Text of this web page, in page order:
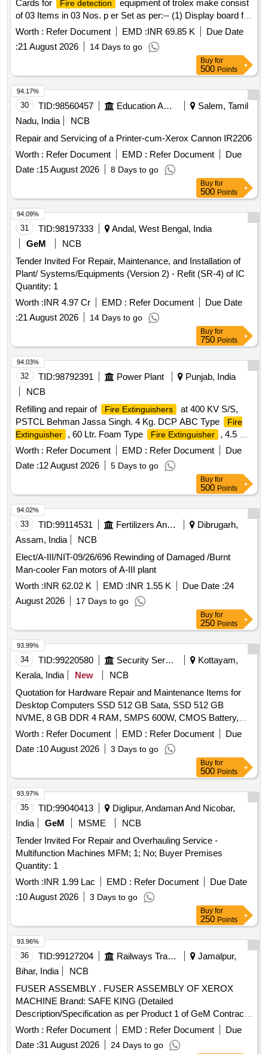
Cards for Fire detection
equipment of trolex make consist
of 03 Items in 03 Nos. p er Set as per:-- (1) Display board for
FDU, Part No.- P1 6340.18, Qty.= 1 No. (2) controller card
for FDU , Part No.- P1 6340.16, Qty.=1 No. (3) Power card
for FDU, Part No.- P1 6340.14, Qty.=1 No. [ Warran ty
Period: 30 Months after the date of delivery ] [Quantity
Tolerance (+/-): 5 %age , Item Category : Normal , Total PO
value variation Permitt ed: Max 8 lacs ] ]
Worth : Refer Document EMD :INR 69.85 K
Due Date
:21 August 2026 14 Days to go
Buy for
500 Points
30 TID:98560457 Education And Research Institute
Salem, Tamil
Nadu, India
NCB
Repair and Servicing of a Printer-cum-Xerox Cannon IR2206
Worth : Refer Document EMD : Refer Document
Due
Date :15 August 2026 8 Days to go
94.17%
Buy for
500 Points
31 TID:98197333
Andal, West Bengal, India
GeM
NCB
Tender Invited For Repair, Maintenance, and Installation of
Plant/ Systems/Equipments (Version 2) - Refit (SR-4) of IC
Quantity: 1
Worth :INR 4.97 Cr EMD : Refer Document
Due Date
:21 August 2026 14 Days to go
94.09%
Buy for
750 Points
32 TID:98792391 Power Plant
Punjab, India
NCB
Refilling and repair of
Fire Extinguishers
at 400 KV S/S,
PSTCL Behman Jassa Singh. 4 Kg. DCP ABC Type
Fire
Extinguisher
, 60 Ltr. Foam Type Fire Extinguisher
, 4.5 Kg.
CO2 Type Fire Extinguisher , Replacement of wheels of
mountings, Replacement of Pipes and Nozzles of Co2
Cylinders
Worth : Refer Document EMD : Refer Document
Due
Date :12 August 2026 5 Days to go
94.03%
Buy for
500 Points
33 TID:99114531 Fertilizers And Pesticides
Dibrugarh,
Assam, India
NCB
Elect/A-III/NIT-09/26/696 Rewinding of Damaged /Burnt
Man-cooler Fan motors of A-III plant
Worth :INR 62.02 K EMD :INR 1.55 K Due Date :24
August 2026
17 Days to go
94.02%
Buy for
250 Points
34 TID:99220580 Security Services
Kottayam,
Kerala, India
New
NCB
Quotation for Hardware Repair and Maintenance Items for
Desktop Computers SSD 512 GB Sata, SSD 512 GB
NVME, 8 GB DDR 4 RAM, SMPS 600W, CMOS Battery,
WD 40 500 Ml, Monitor 20", Mother Board H 510 Chipset,
LG 1200, Key Board & Mouse
Worth : Refer Document EMD : Refer Document
Due
Date :10 August 2026 3 Days to go
93.99%
Buy for
500 Points
35 TID:99040413
Diglipur, Andaman And Nicobar,
India
GeM MSME
NCB
Tender Invited For Repair and Overhauling Service -
Multifunction Machines MFM; 1; No; Buyer Premises
Quantity: 1
Worth :INR 1.99 Lac EMD : Refer Document
Due Date
:10 August 2026 3 Days to go
93.97%
Buy for
250 Points
36 TID:99127204 Railways Transport Services
Jamalpur,
Bihar, India
NCB
FUSER ASSEMBLY . FUSER ASSEMBLY OF XEROX
MACHINE Brand: SAFE KING (Detailed
Description/Specification as per Product 1 of GeM Contract
No. GEMC-511687711379832 dt.21/12/2024) [ Warranty
Period: 12 Months after the date of delivery ] ]
Worth : Refer Document EMD : Refer Document
Due
Date :31 August 2026 24 Days to go
93.96%